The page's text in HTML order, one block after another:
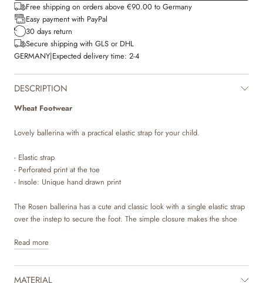
Free shipping on orders above €90.00 to Germany
Easy payment with PayPal
30 days return
Secure shipping with GLS or DHL
GERMANY|Expected delivery time: 2-4
DESCRIPTION
Wheat Footwear
Lovely ballerina with a practical elastic strap for your child.
- Elastic strap
- Perforated print at the toe
- Insole: Unique hand drawn print
The Rosen ballerina has a cute and classic look with a single elastic strap
over the instep to secure the foot. The simple closure makes the shoe
easy for your child to put on. It is made in soft suede from LWG
tanneries and is decorated with a beautiful perforated print at the toe,
The lining is made of chrome and metal free leather. The insole is made
Read more
MATERIAL